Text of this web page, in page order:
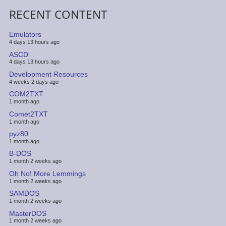
RECENT CONTENT
Emulators
4 days 13 hours ago
ASCD
4 days 13 hours ago
Development Resources
4 weeks 2 days ago
COM2TXT
1 month ago
Comet2TXT
1 month ago
pyz80
1 month ago
B-DOS
1 month 2 weeks ago
Oh No! More Lemmings
1 month 2 weeks ago
SAMDOS
1 month 2 weeks ago
MasterDOS
1 month 2 weeks ago